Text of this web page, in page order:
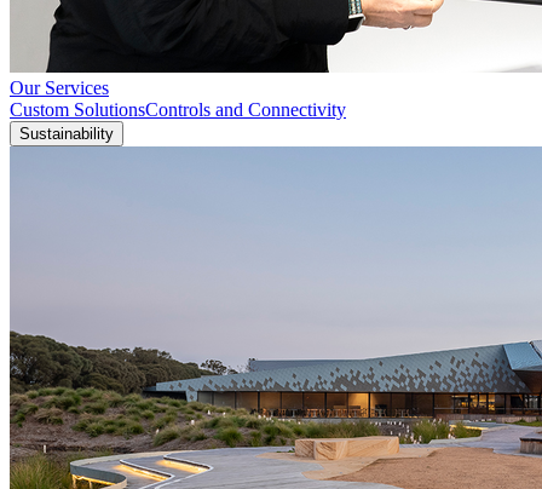
Our Services
Custom SolutionsControls and Connectivity
Sustainability